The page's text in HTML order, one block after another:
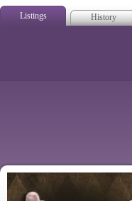
Listings History